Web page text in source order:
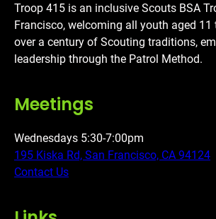
Troop 415 is an inclusive Scouts BSA
Francisco, welcoming all youth aged 11
over a century of Scouting traditions,
leadership through the Patrol Method.
Meetings
Wednesdays 5:30-7:00pm
195 Kiska Rd, San Francisco, CA 94124
Contact Us